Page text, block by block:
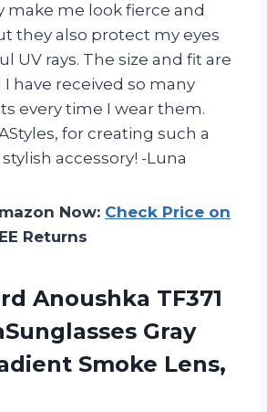
make me look fierce and
they also protect my eyes
UV rays. The size and fit are
have received so many
every time I wear them.
for creating such a
accessory! -Luna
Now: Check Price on
Returns
Anoushka TF371
Gray
Smoke Lens,